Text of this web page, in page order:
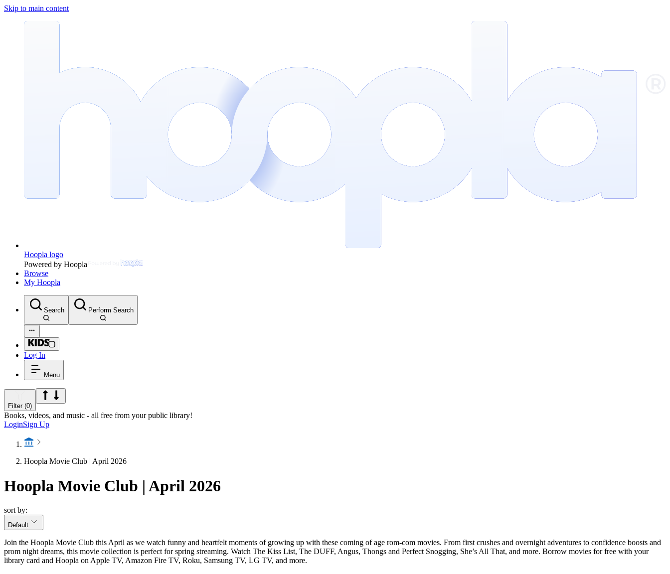
Skip to main content
Hoopla logo
Powered by Hoopla
Browse
My Hoopla
Search Perform Search
Log In
Menu
Filter (0)
Books, videos, and music - all free from your public library!
LoginSign Up
Hoopla Movie Club | April 2026
Hoopla Movie Club | April 2026
sort by:
Default
Join the Hoopla Movie Club this April as we watch funny and heartfelt moments of growing up with these coming of age rom-com movies. From first crushes and overnight adventures to confidence boosts and
prom night dreams, this movie collection is perfect for spring streaming. Watch The Kiss List, The DUFF, Angus, Thongs and Perfect Snogging, She’s All That, and more. Borrow movies for free with your
library card and Hoopla on Apple TV, Amazon Fire TV, Roku, Samsung TV, LG TV, and more.